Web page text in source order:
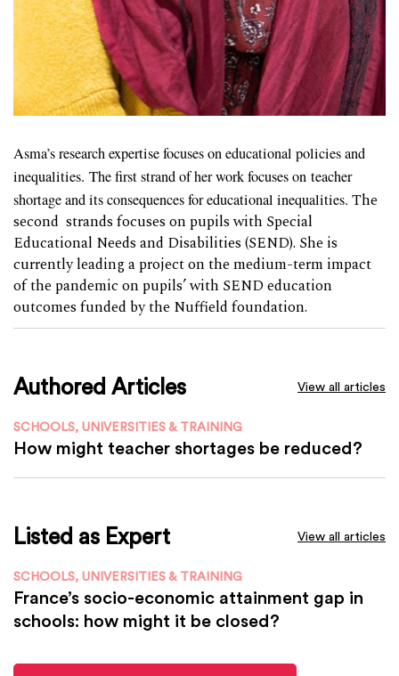
Asma’s research expertise focuses on educational policies and
inequalities. The first strand of her work focuses on teacher
shortage and its consequences for educational inequalities. The
second strands focuses on pupils with Special
Educational Needs and Disabilities (SEND). She is
currently leading a project on the medium-term impact
of the pandemic on pupils’ with SEND education
outcomes funded by the Nuffield foundation.
Authored Articles View all articles
SCHOOLS, UNIVERSITIES & TRAINING
How might teacher shortages be reduced?
Listed as Expert View all articles
SCHOOLS, UNIVERSITIES & TRAINING
France’s socio-economic attainment gap in
schools: how might it be closed?